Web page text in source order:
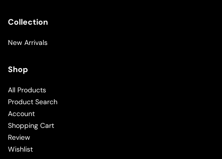
Collection
New Arrivals
Shop
All Products
Product Search
Account
Shopping Cart
Review
Wishlist